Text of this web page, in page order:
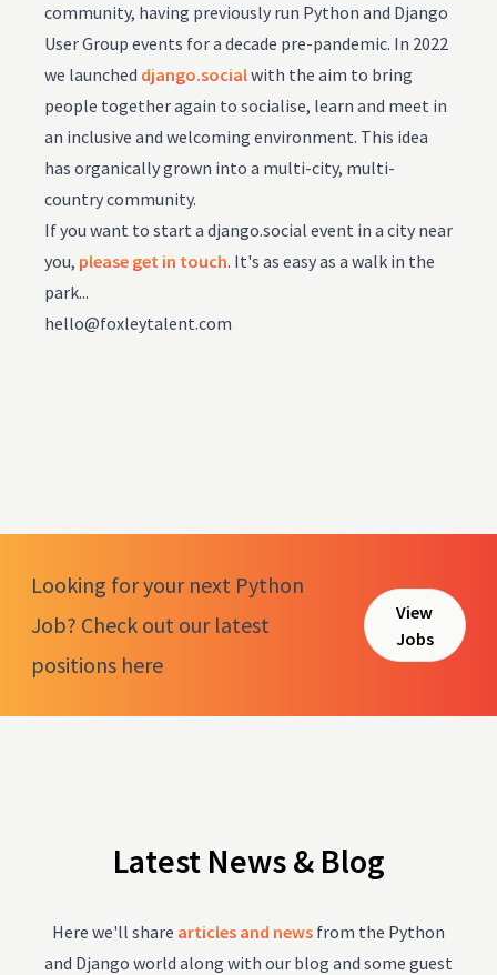
community, having previously run Python and Django
User Group events for a decade pre-pandemic. In 2022
we launched django.socialwith the aim to bring
people together again to socialise, learn and meet in
an inclusive and welcoming environment. This idea
has organically grown into a multi-city, multi-
country community.
If you want to start a django.social event in a city near
you, please get in touch. It's as easy as a walk in the
park...
hello@foxleytalent.com
Looking for your next Python
Job? Check out our latest
positions here
View
Jobs
Latest News & Blog
Here we'll share articles and news from the Python
and Django world along with our blog and some guest